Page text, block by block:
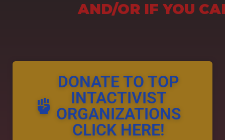
AND/OR IF YOU
DONATE TO TOP
INTACTIVIST
ORGANIZATIONS
CLICK HERE!